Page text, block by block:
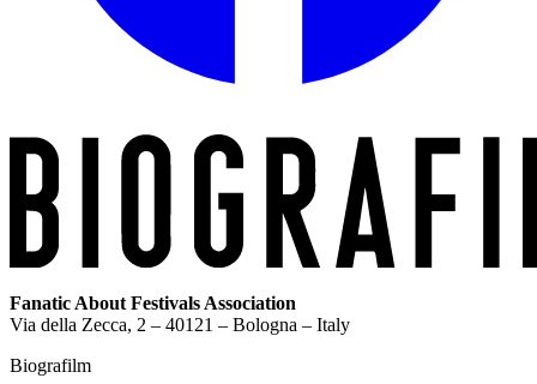
Fanatic About Festivals Association
Via della Zecca, 2 – 40121 – Bologna – Italy
Biografilm